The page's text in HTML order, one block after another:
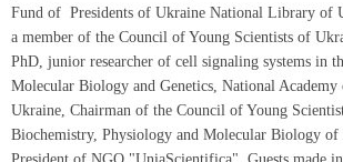
Fund of Presidents of Ukraine National Library of
a member of the Council of Young Scientists of
PhD, junior researcher of cell signaling systems in
Molecular Biology and Genetics, National Academy
Ukraine, Chairman of the Council of Young
Biochemistry, Physiology and Molecular Biology of